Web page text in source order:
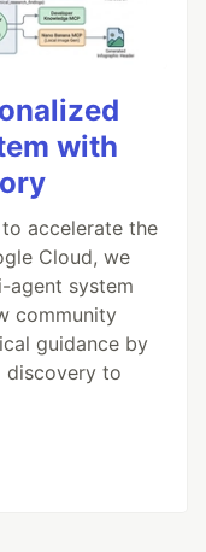
with
accelerate the
Cloud, we
agent system
community
guidance by
discovery to